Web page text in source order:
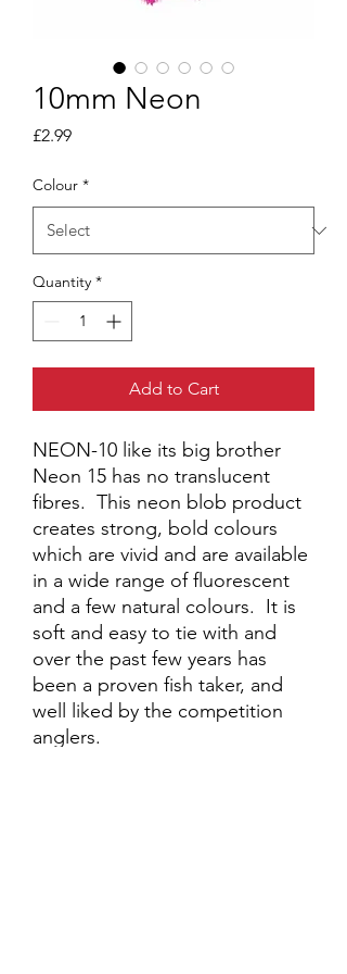
10mm Neon
£2.99Price
Colour *
Quantity *
Add to Cart
NEON-10 like its big brother
Neon 15 has no translucent
fibres. This neon blob product
creates strong, bold colours
which are vivid and are available
in a wide range of fluorescent
and a few natural colours. It is
soft and easy to tie with and
over the past few years has
been a proven fish taker, and
well liked by the competition
anglers.